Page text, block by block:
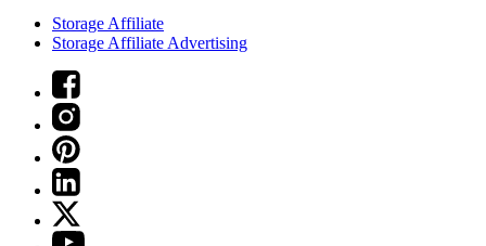
Storage Affiliate
Storage Affiliate Advertising